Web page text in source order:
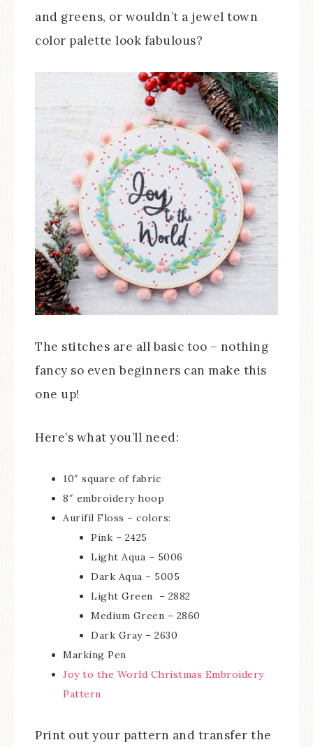
and greens, or wouldn’t a jewel town
color palette look fabulous?
The stitches are all basic too – nothing
fancy so even beginners can make this
one up!
Here’s what you’ll need:
10″ square of fabric
8″ embroidery hoop
Aurifil Floss – colors:
Pink – 2425
Light Aqua – 5006
Dark Aqua – 5005
Light Green – 2882
Medium Green – 2860
Dark Gray – 2630
Marking Pen
Joy to the World Christmas Embroidery
Pattern
Print out your pattern and transfer the